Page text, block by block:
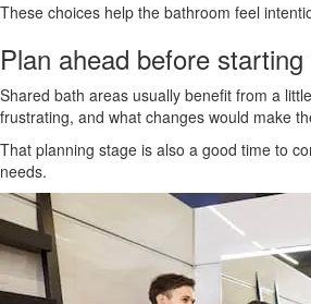
These choices help the bathroom feel
Plan ahead before
Shared bath areas usually benefit from a
frustrating, and what changes would make
That planning stage is also a good time to
needs.